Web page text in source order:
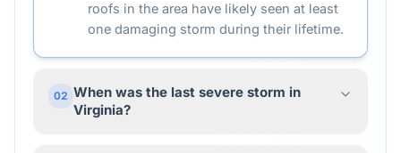
roofs in the area have likely seen at least
one damaging storm during their lifetime.
02 When was the last severe storm in
Virginia?